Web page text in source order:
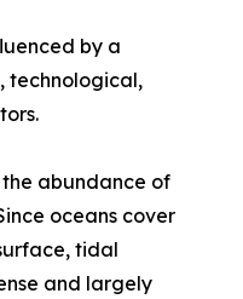
by a
technological,
the abundance of
oceans cover
tidal
and largely